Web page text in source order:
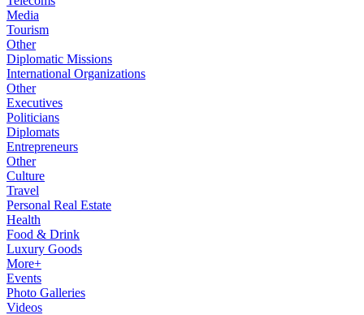
Media
Tourism
Other
Diplomatic Missions
International Organizations
Other
Executives
Politicians
Diplomats
Entrepreneurs
Other
Culture
Travel
Personal Real Estate
Health
Food & Drink
Luxury Goods
More+
Events
Photo Galleries
Videos